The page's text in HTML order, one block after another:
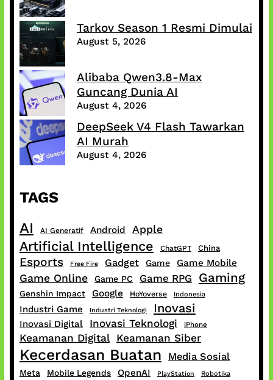
Tarkov Season 1 Resmi Dimulai
August 5, 2026
Alibaba Qwen3.8-Max
Guncang Dunia AI
August 4, 2026
DeepSeek V4 Flash Tawarkan
AI Murah
August 4, 2026
TAGS
AI AI Generatif Android Apple
Artificial Intelligence ChatGPT China
Esports Free Fire Gadget Game Game Mobile
Game Online Game PC Game RPG Gaming
Genshin Impact Google HoYoverse Indonesia
Industri Game Industri Teknologi Inovasi
Inovasi Digital Inovasi Teknologi iPhone
Keamanan Digital Keamanan Siber
Kecerdasan Buatan Media Sosial
Meta Mobile Legends OpenAI PlayStation Robotika